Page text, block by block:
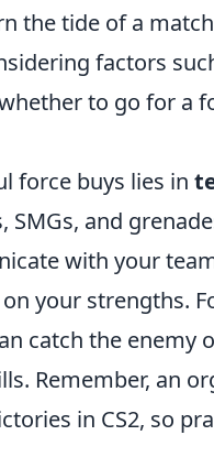
the tide of a
factors
to go for a
force buys lies in
SMGs, and
with your
your strengths.
catch the enemy
Remember, an
in CS2, so